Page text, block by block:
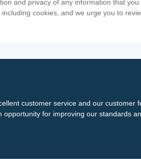
and privacy of any information that
cookies, and we urge you to
customer service and our customer
opportunity for improving our standards